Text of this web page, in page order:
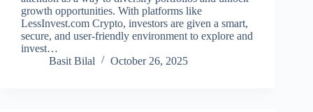
growth opportunities. With platforms like
LessInvest.com Crypto, investors are given a smart,
secure, and user-friendly environment to explore and
invest…
Basit Bilal
October 26, 2025